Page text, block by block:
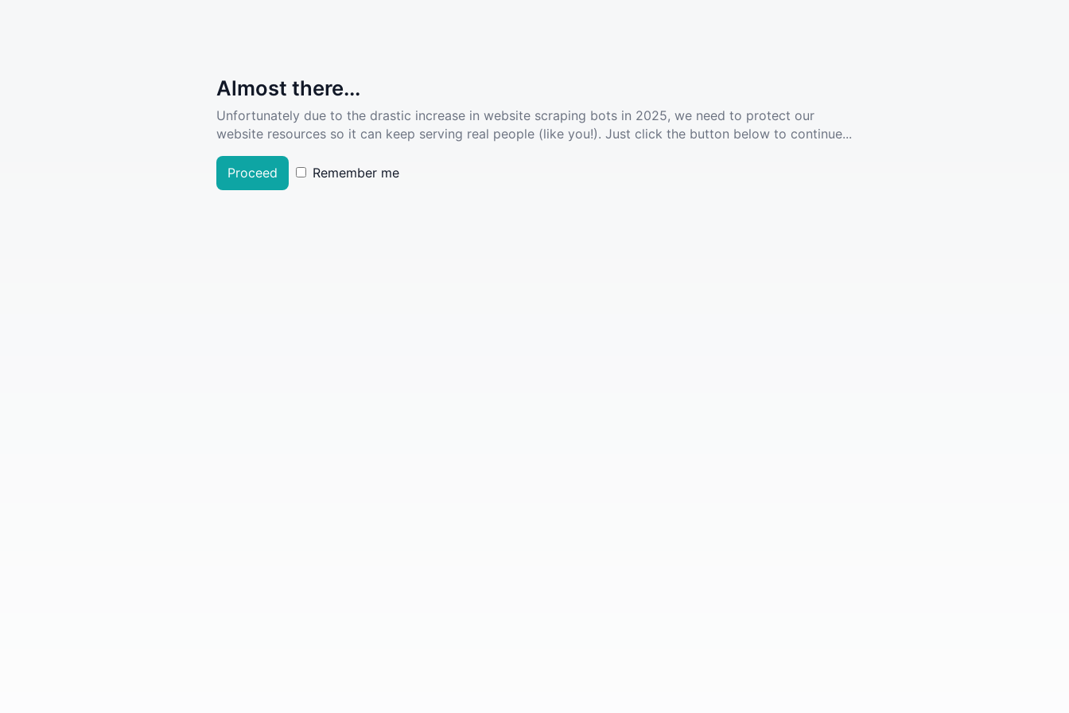
Almost there...
Unfortunately due to the drastic increase in website scraping bots in 2025, we need to protect our
website resources so it can keep serving real people (like you!). Just click the button below to continue...
Proceed Remember me